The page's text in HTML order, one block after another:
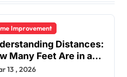
Improvement
Distances:
Many Feet Are in a
13 , 2026